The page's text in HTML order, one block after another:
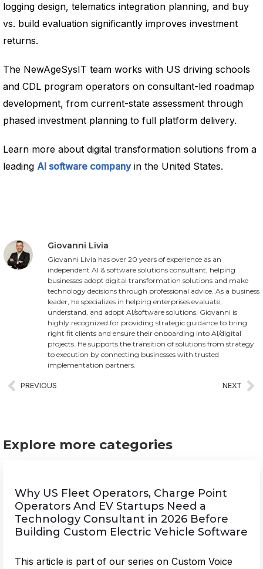
logging design, telematics integration planning, and buy
vs. build evaluation significantly improves investment
returns.
The NewAgeSysIT team works with US driving schools
and CDL program operators on consultant-led roadmap
development, from current-state assessment through
phased investment planning to full platform delivery.
Learn more about digital transformation solutions from a
leading AI software companyin the United States.
Giovanni Livia
Giovanni Livia has over 20 years of experience as an
independent AI & software solutions consultant, helping
businesses adopt digital transformation solutions and make
technology decisions through professional advice. As a business
leader, he specializes in helping enterprises evaluate,
understand, and adopt AI/software solutions. Giovanni is
highly recognized for providing strategic guidance to bring
right fit clients and ensure their onboarding into AI/digital
projects. He supports the transition of solutions from strategy
to execution by connecting businesses with trusted
implementation partners.
PREVIOUS NEXT
Explore more categories
Why US Fleet Operators, Charge Point
Operators And EV Startups Need a
Technology Consultant in 2026 Before
Building Custom Electric Vehicle Software
This article is part of our series on Custom Voice